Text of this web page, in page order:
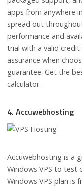
apps from anywhere
spread out
performance and
trial with a valid credit
assurance when
guarantee. Get the
calculator.
4. Accuwebhosting
Accuwebhosting is a
Windows VPS to test
Windows VPS plan is